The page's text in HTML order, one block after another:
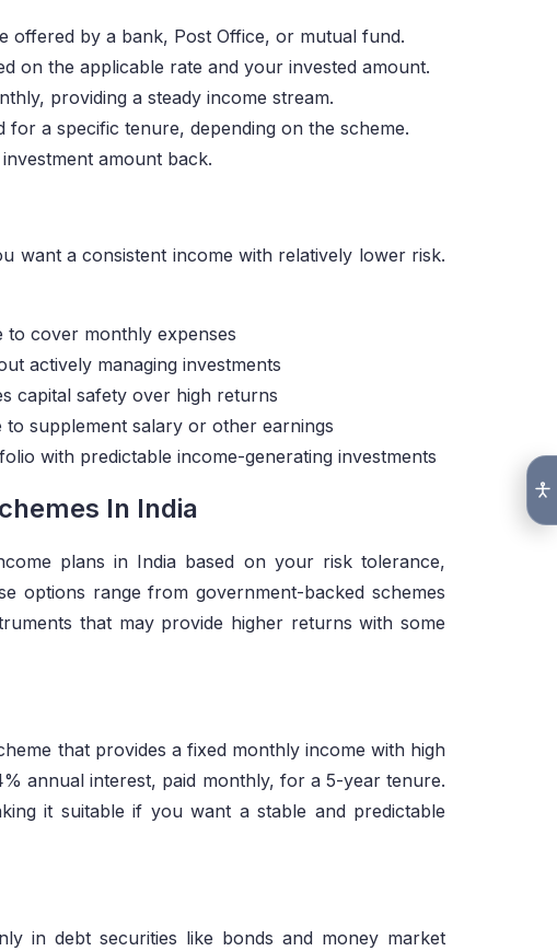
offered by a bank, Post Office, or mutual fund.
on the applicable rate and your invested amount.
providing a steady income stream.
a specific tenure, depending on the scheme.
amount back.
want a consistent income with relatively lower risk.
cover monthly expenses
actively managing investments
capital safety over high returns
to supplement salary or other earnings
with predictable income-generating investments
In India
plans in India based on your risk tolerance,
options range from government-backed schemes
that may provide higher returns with some
that provides a fixed monthly income with high
annual interest, paid monthly, for a 5-year tenure.
it suitable if you want a stable and predictable
in debt securities like bonds and money market